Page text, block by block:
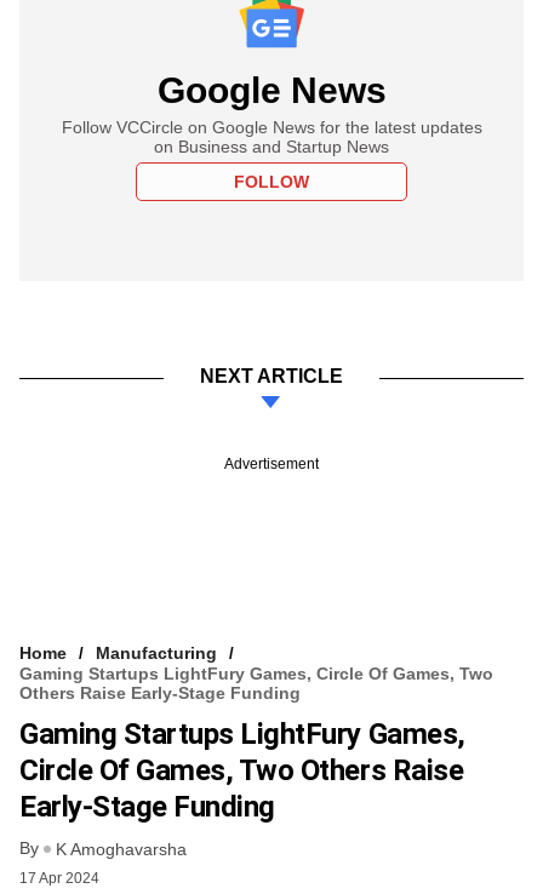
Google News
Follow VCCircle on Google News for the latest updates
on Business and Startup News
FOLLOW
NEXT ARTICLE
Advertisement
Home
Manufacturing
Gaming Startups LightFury Games, Circle Of Games, Two
Others Raise Early-Stage Funding
Gaming Startups LightFury Games,
Circle Of Games, Two Others Raise
Early-Stage Funding
By K Amoghavarsha
17 Apr 2024